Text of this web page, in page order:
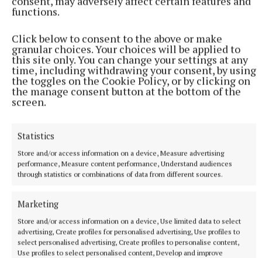
functions.
Click below to consent to the above or make
granular choices. Your choices will be applied to
this site only. You can change your settings at any
time, including withdrawing your consent, by using
the toggles on the Cookie Policy, or by clicking on
the manage consent button at the bottom of the
screen.
Statistics
Store and/or access information on a device, Measure advertising
performance, Measure content performance, Understand audiences
through statistics or combinations of data from different sources.
Marketing
Store and/or access information on a device, Use limited data to select
advertising, Create profiles for personalised advertising, Use profiles to
select personalised advertising, Create profiles to personalise content,
Use profiles to select personalised content, Develop and improve
Keith O’Neill is always capable of lighting up a
championship game and giving Clonbullogue too
much of a head start for their opponents to
overcome, but this game will have been earmarked
by Shane Kelly and the Ballycommon management
team from a long way out, and sometimes having
that laser-like focus on one tie can prove
Clonbullogue are still more likely to find their way
into the top two and the quarter-finals, but that
might come their way after a disappointing start.
Published:Thu 2 Jul 2026, 4:13 PM